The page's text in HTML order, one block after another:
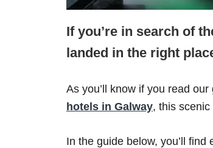
If you’re in search of
landed in the right
As you’ll know if you read
hotels in Galway, this
In the guide below, you’ll